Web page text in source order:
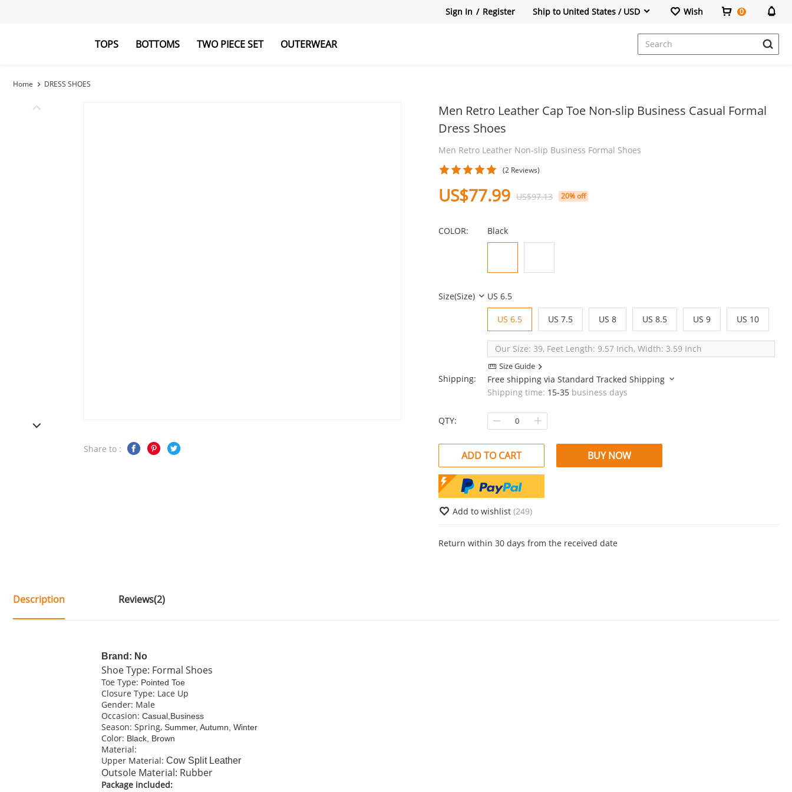
Sign In / Register Ship to United States / USD Wish 0
TOPS
Blouses&Shirts
BOTTOMS
Pants
TWO PIECE SET OUTERWEAR
Home DRESS SHOES
Share to :
Men Retro Leather Cap Toe Non-slip Business Casual Formal
Dress Shoes
Men Retro Leather Non-slip Business Formal Shoes
(2 Reviews)
US$77.99 US$97.13 20% off
COLOR: Black
Size(size) US 6.5
US 6.5 US 7.5 US 8 US 8.5 US 9 US 10
Our Size: 39, Feet Length: 9.57 Inch, Width: 3.59 Inch
Size Guide
Shipping: Free shipping via Standard Tracked Shipping
Shipping time: 15-35business days
QTY:
ADD TO CART BUY NOW
Add to wishlist (249)
Return within 30 days from the received date
Description Reviews(2)
Brand: No
Shoe Type: Formal Shoes
Toe Type: Pointed Toe
Closure Type: Lace Up
Gender: Male
Occasion: Casual,Business
Season: Spring, Summer, Autumn, Winter
Color: Black, Brown
Material:
Upper Material: Cow Split Leather
Outsole Material: Rubber
Package included: